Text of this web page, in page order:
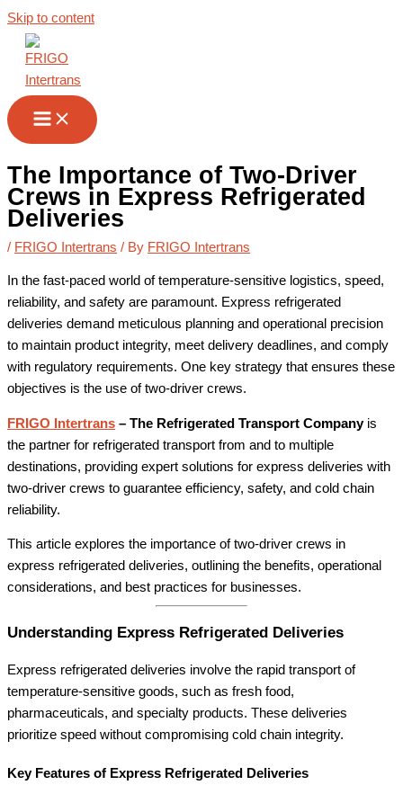
Skip to content
The Importance of Two-Driver
Crews in Express Refrigerated
Deliveries
/ FRIGO Intertrans / By FRIGO Intertrans
In the fast-paced world of temperature-sensitive logistics, speed,
reliability, and safety are paramount. Express refrigerated
deliveries demand meticulous planning and operational precision
to maintain product integrity, meet delivery deadlines, and comply
with regulatory requirements. One key strategy that ensures these
objectives is the use of two-driver crews.
FRIGO Intertrans – The Refrigerated Transport Companyis
the partner for refrigerated transport from and to multiple
destinations, providing expert solutions for express deliveries with
two-driver crews to guarantee efficiency, safety, and cold chain
reliability.
This article explores the importance of two-driver crews in
express refrigerated deliveries, outlining the benefits, operational
considerations, and best practices for businesses.
Understanding Express Refrigerated Deliveries
Express refrigerated deliveries involve the rapid transport of
temperature-sensitive goods, such as fresh food,
pharmaceuticals, and specialty products. These deliveries
prioritize speed without compromising cold chain integrity.
Key Features of Express Refrigerated Deliveries